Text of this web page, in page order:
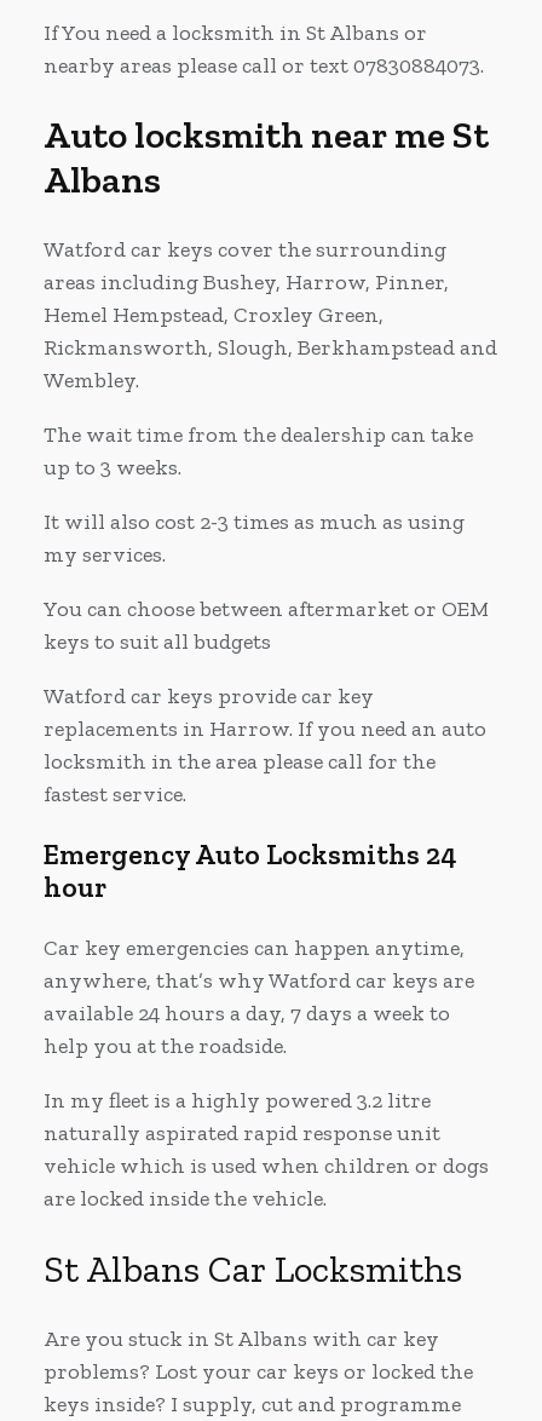
If You need a locksmith in St Albans or
nearby areas please call or text 07830884073.
Auto locksmith near me St
Albans
Watford car keys cover the surrounding
areas including Bushey, Harrow, Pinner,
Hemel Hempstead, Croxley Green,
Rickmansworth, Slough, Berkhampstead and
Wembley.
The wait time from the dealership can take
up to 3 weeks.
It will also cost 2-3 times as much as using
my services.
You can choose between aftermarket or OEM
keys to suit all budgets
Watford car keys provide car key
replacements in Harrow. If you need an auto
locksmith in the area please call for the
fastest service.
Emergency Auto Locksmiths 24
hour
Car key emergencies can happen anytime,
anywhere, that’s why Watford car keys are
available 24 hours a day, 7 days a week to
help you at the roadside.
In my fleet is a highly powered 3.2 litre
naturally aspirated rapid response unit
vehicle which is used when children or dogs
are locked inside the vehicle.
St Albans Car Locksmiths
Are you stuck in St Albans with car key
problems? Lost your car keys or locked the
keys inside? I supply, cut and programme